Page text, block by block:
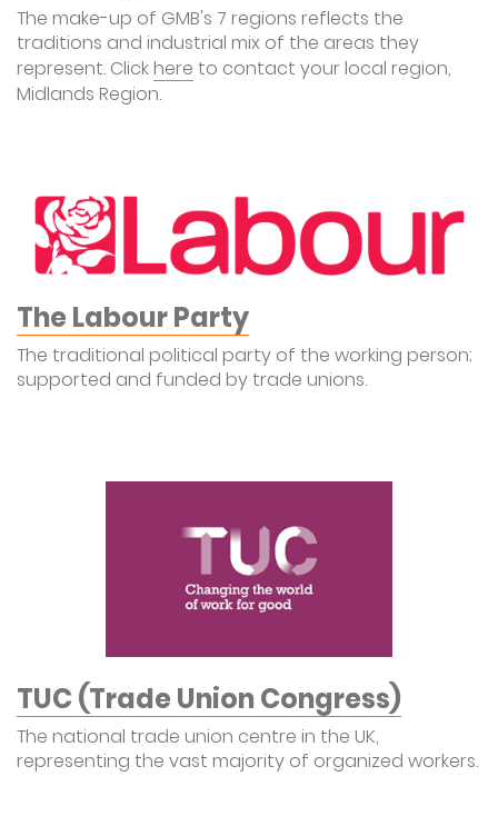
The make-up of GMB's 7 regions reflects the
traditions and industrial mix of the areas they
represent. Click here to contact your local region,
Midlands Region.
The Labour Party
The traditional political party of the working person;
supported and funded by trade unions.
TUC (Trade Union Congress)
The national trade union centre in the UK,
representing the vast majority of organized workers.